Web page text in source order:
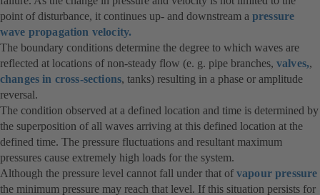
point of disturbance, it continues up- and downstream a pressure
wave propagation velocity.
The boundary conditions determine the degree to which waves are
reflected at locations of non-steady flow (e. g. pipe branches, valves,,
changes in cross-sections, tanks) resulting in a phase or amplitude
reversal.
The condition observed at a defined location and time is determined by
the superposition of all waves arriving at this defined location at the
defined time. The pressure fluctuations and resultant maximum
pressures cause extremely high loads for the system.
Although the pressure level cannot fall under that of vapour pressure
the minimum pressure may reach that level. If this situation persists for